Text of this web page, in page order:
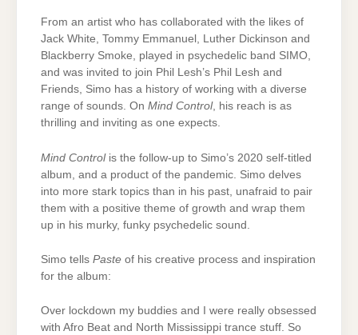
From an artist who has collaborated with the likes of
Jack White, Tommy Emmanuel, Luther Dickinson and
Blackberry Smoke, played in psychedelic band SIMO,
and was invited to join Phil Lesh’s Phil Lesh and
Friends, Simo has a history of working with a diverse
range of sounds. On Mind Control, his reach is as
thrilling and inviting as one expects.
Mind Controlis the follow-up to Simo’s 2020 self-titled
album, and a product of the pandemic. Simo delves
into more stark topics than in his past, unafraid to pair
them with a positive theme of growth and wrap them
up in his murky, funky psychedelic sound.
Simo tells Paste of his creative process and inspiration
for the album:
Over lockdown my buddies and I were really obsessed
with Afro Beat and North Mississippi trance stuff. So